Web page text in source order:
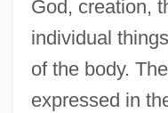
God, creation,
individual
of the body.
expressed in